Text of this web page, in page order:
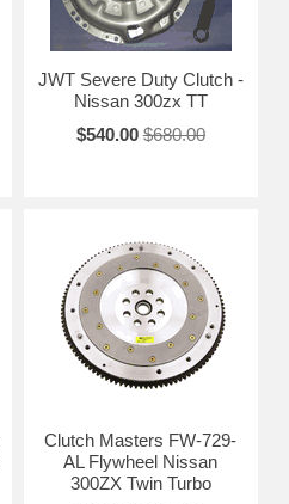
JWT Severe Duty Clutch -
Nissan 300zx TT
$540.00 $680.00
Clutch Masters FW-729-
AL Flywheel Nissan
300ZX Twin Turbo